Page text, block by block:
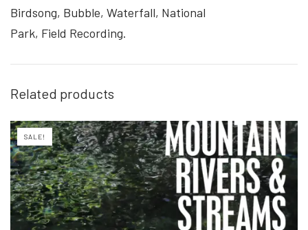
Birdsong, Bubble, Waterfall, National
Park, Field Recording.
Related products
SALE!